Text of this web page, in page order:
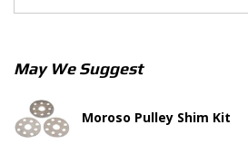
May We Suggest
Moroso Pulley Shim Kit